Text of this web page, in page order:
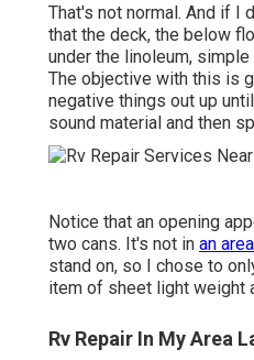
That's not normal. And if I
that the deck, the below
under the linoleum,
The objective with this is
negative things out up
sound material and then
Notice that an opening
two cans. It's not in an
stand on, so I chose to
item of sheet light weight
Rv Repair In My Area